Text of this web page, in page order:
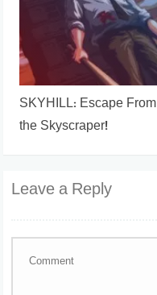
SKYHILL: Escape From
the Skyscraper!
Leave a Reply